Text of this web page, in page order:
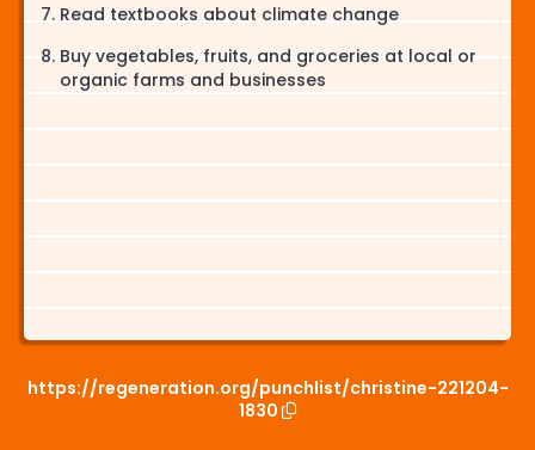
Read textbooks about climate change
Buy vegetables, fruits, and groceries at local or
organic farms and businesses
https://regeneration.org/punchlist/christine-221204-
1830